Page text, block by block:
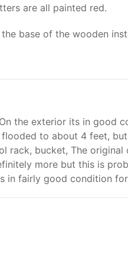
are all painted red.
base of the wooden
the exterior its in
to about 4 feet,
rack, bucket, The
more but this is
in fairly good condition for